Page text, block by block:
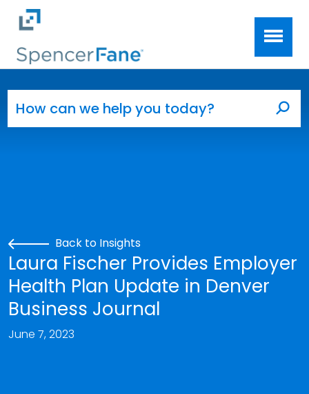
Skip to main content
Back to Insights
Laura Fischer Provides Employer
Health Plan Update in Denver
Business Journal
June 7, 2023